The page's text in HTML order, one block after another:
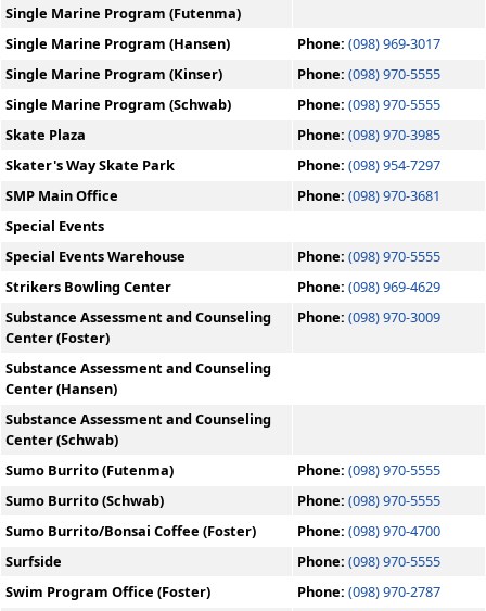
Single Marine Program (Futenma)
Single Marine Program (Hansen)
Phone: (098) 969-3017
Single Marine Program (Kinser)
Phone: (098) 970-5555
Single Marine Program (Schwab)
Phone: (098) 970-5555
Skate Plaza
Phone: (098) 970-3985
Skater's Way Skate Park
Phone: (098) 954-7297
SMP Main Office
Phone: (098) 970-3681
Special Events
Special Events Warehouse
Phone: (098) 970-5555
Strikers Bowling Center
Phone: (098) 969-4629
Substance Assessment and Counseling
Center (Foster)
Phone: (098) 970-3009
Substance Assessment and Counseling
Center (Hansen)
Substance Assessment and Counseling
Center (Schwab)
Sumo Burrito (Futenma)
Phone: (098) 970-5555
Sumo Burrito (Schwab)
Phone: (098) 970-5555
Sumo Burrito/Bonsai Coffee (Foster)
Phone: (098) 970-4700
Surfside
Phone: (098) 970-5555
Swim Program Office (Foster)
Phone: (098) 970-2787